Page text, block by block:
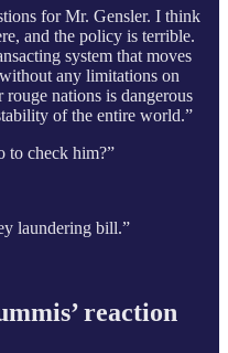
for Mr. Gensler. I think
and the policy is terrible.
system that moves
any limitations on
nations is dangerous
of the entire world.”
to check him?”
laundering bill.”
reaction